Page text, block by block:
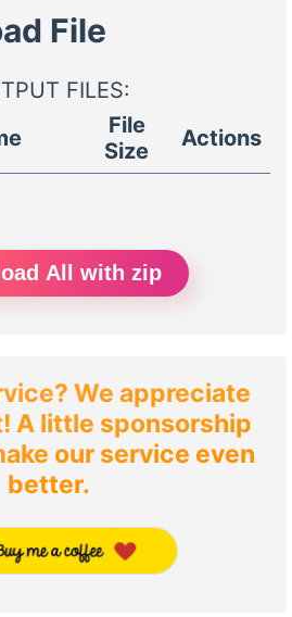
File
FILES:
File
Size
Actions
All with zip
We appreciate
A little sponsorship
our service even
better.